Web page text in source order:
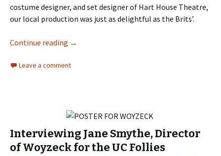
costume designer, and set designer of Hart House Theatre,
our local production was just as delightful as the Brits’.
Continue reading Reviewing The Importance of Being
→
Leave a comment
Interviewing Jane Smythe, Director
of Woyzeck for the UC Follies